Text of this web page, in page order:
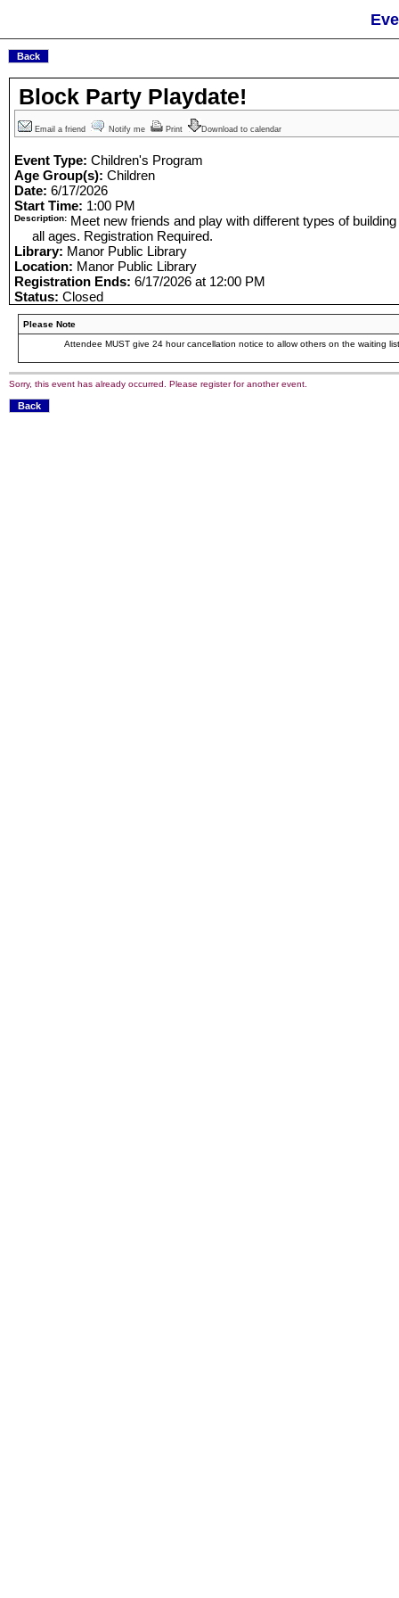
Block Party Playdate!
Email a friend Notify me Print Download to calendar
Event Type: Children's Program
Age Group(s): Children
Date: 6/17/2026
Start Time: 1:00 PM
Description: Meet new friends and play with different types of
all ages. Registration Required.
Library: Manor Public Library
Location: Manor Public Library
Registration Ends: 6/17/2026 at 12:00 PM
Status: Closed
Please Note
Attendee MUST give 24 hour cancellation notice to allow others on the waiting
Sorry, this event has already occurred. Please register for another event.